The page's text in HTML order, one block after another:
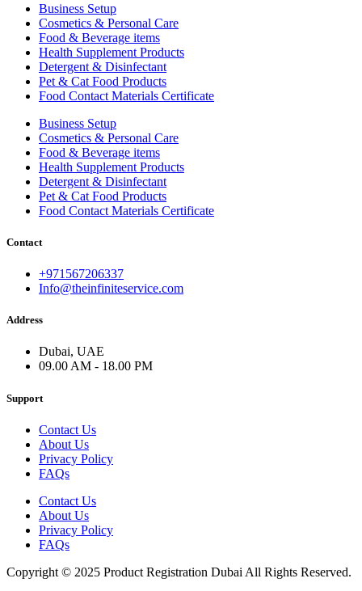
Business Setup
Cosmetics & Personal Care
Food & Beverage items
Health Supplement Products
Detergent & Disinfectant
Pet & Cat Food Products
Food Contact Materials Certificate
Business Setup
Cosmetics & Personal Care
Food & Beverage items
Health Supplement Products
Detergent & Disinfectant
Pet & Cat Food Products
Food Contact Materials Certificate
Contact
+971567206337
Info@theinfiniteservice.com
Address
Dubai, UAE
09.00 AM - 18.00 PM
Support
Contact Us
About Us
Privacy Policy
FAQs
Contact Us
About Us
Privacy Policy
FAQs
Copyright © 2025 Product Registration Dubai All Rights Reserved.